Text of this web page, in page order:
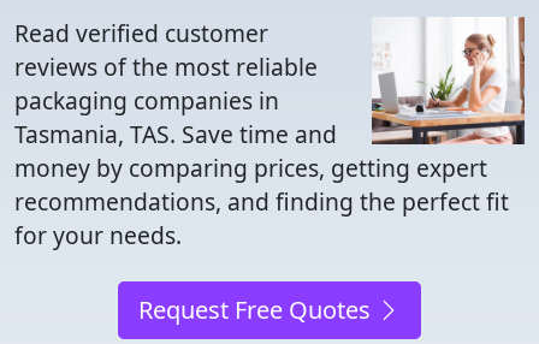
Read verified customer
reviews of the most reliable
packaging companies in
Tasmania, TAS. Save time and
money by comparing prices, getting expert
recommendations, and finding the perfect fit
for your needs.
Request Free Quotes